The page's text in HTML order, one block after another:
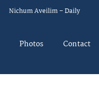
Nichum Aveilim – Daily
Photos Contact